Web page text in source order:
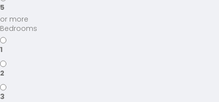
5
or more
Bedrooms
1
2
3